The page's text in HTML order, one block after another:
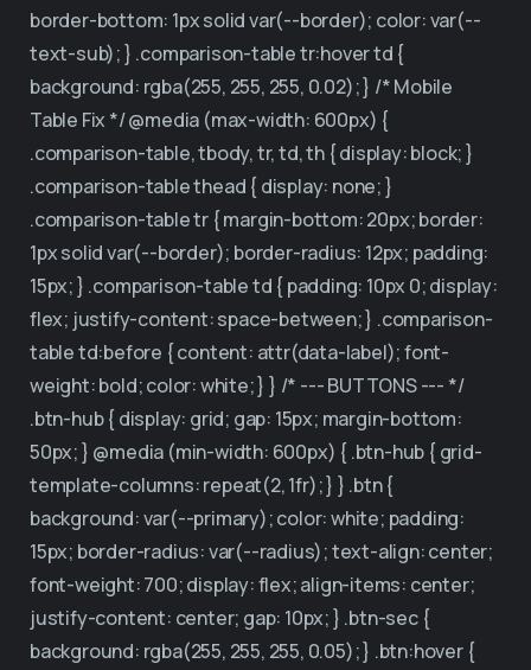
border-bottom: 1px solid var(--border); color: var(--
text-sub); } .comparison-table tr:hover td {
background: rgba(255, 255, 255, 0.02); } /* Mobile
Table Fix */ @media (max-width: 600px) {
.comparison-table, tbody, tr, td, th { display: block; }
.comparison-table thead { display: none; }
.comparison-table tr { margin-bottom: 20px; border:
1px solid var(--border); border-radius: 12px; padding:
15px; } .comparison-table td { padding: 10px 0; display:
flex; justify-content: space-between; } .comparison-
table td:before { content: attr(data-label); font-
weight: bold; color: white; } } /* --- BUTTONS --- */
.btn-hub { display: grid; gap: 15px; margin-bottom:
50px; } @media (min-width: 600px) { .btn-hub { grid-
template-columns: repeat(2, 1fr); } } .btn {
background: var(--primary); color: white; padding:
15px; border-radius: var(--radius); text-align: center;
font-weight: 700; display: flex; align-items: center;
justify-content: center; gap: 10px; } .btn-sec {
background: rgba(255, 255, 255, 0.05); } .btn:hover {